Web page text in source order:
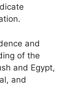
and
of the
and Egypt,
and